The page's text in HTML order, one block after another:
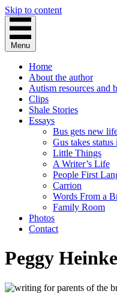
Skip to content
Menu
Home
About the author
Autism resources and
Clips
Shale Stories
Essays
Bus gets new
Gus takes status
Little Things
A Writer’s Life
People First
Carrion
Words From a
Family Room
Photos
Contact
Peggy